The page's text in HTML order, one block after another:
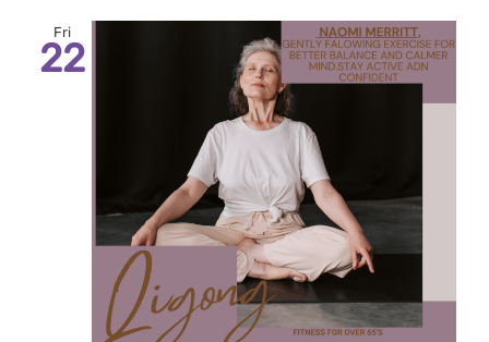
Fri
22